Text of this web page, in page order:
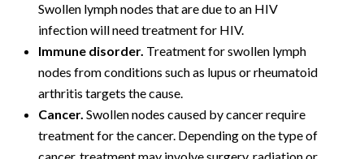
Swollen lymph nodes that are due to an HIV
infection will need treatment for HIV.
Immune disorder. Treatment for swollen lymph
nodes from conditions such as lupus or rheumatoid
arthritis targets the cause.
Cancer. Swollen nodes caused by cancer require
treatment for the cancer. Depending on the type of